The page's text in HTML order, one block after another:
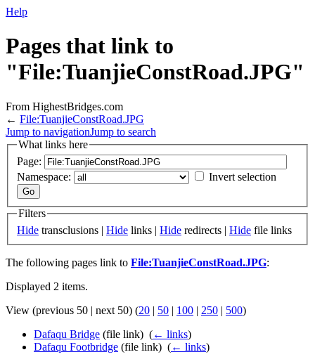
Help
Pages that link to
"File:TuanjieConstRoad.JPG"
From HighestBridges.com
← File:TuanjieConstRoad.JPG
Jump to navigationJump to search
What links here
Page:
Namespace:
Invert selection
Filters
Hide transclusions | Hide links | Hide redirects | Hide file links
The following pages link to File:TuanjieConstRoad.JPG:
Displayed 2 items.
View (previous 50 | next 50) (20 | 50 | 100 | 250 | 500)
Dafaqu Bridge (file link) ‎ (← links)
Dafaqu Footbridge (file link) ‎ (← links)